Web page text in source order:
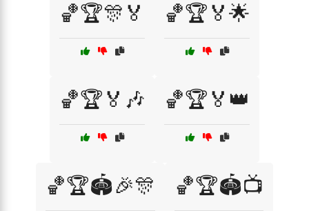
🏀🏆🎊🏅 🏀🏆🏅🌟
🏀🏆🏅🎶 🏀🏆🏅👑
🏀🏆🏟️🎉🎊 🏀🏆🏟️📺